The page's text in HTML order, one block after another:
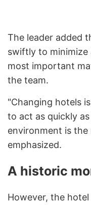
The leader added
swiftly to
most important
the team.
"Changing hotels
to act as quickly
environment is
emphasized.
A historic
However, the